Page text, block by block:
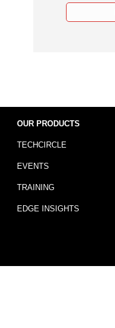
OUR PRODUCTS
TECHCIRCLE
EVENTS
TRAINING
EDGE INSIGHTS